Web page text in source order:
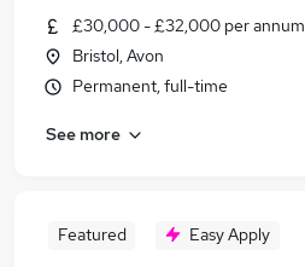
£30,000 - £32,000 per annum
Bristol, Avon
Permanent, full-time
See more
Featured Easy Apply